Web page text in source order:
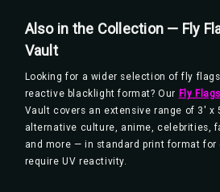
Also in the Collection — Fly
Vault
Looking for a wider selection of fly
reactive blacklight format? Our Fly Flags
Vault covers an extensive range of 3' x
alternative culture, anime, celebrities,
and more — in standard print format for
require UV reactivity.